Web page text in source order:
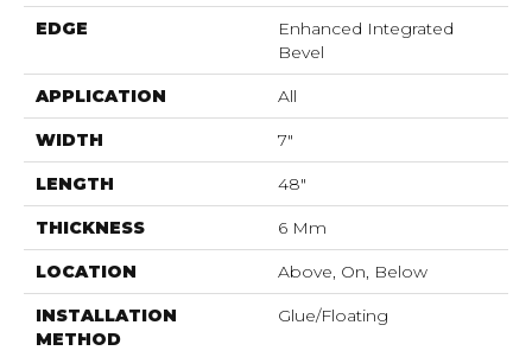
EDGE
Enhanced Integrated
Bevel
APPLICATION All
WIDTH 7"
LENGTH 48"
THICKNESS 6 Mm
LOCATION Above, On, Below
INSTALLATION
METHOD
Glue/Floating